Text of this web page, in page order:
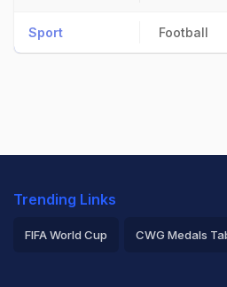
Sport Football
Trending Links
FIFA World Cup CWG Medals